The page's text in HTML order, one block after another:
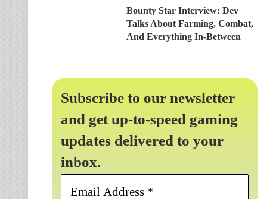
Bounty Star Interview: Dev
Talks About Farming, Combat,
And Everything In-Between
Subscribe to our newsletter
and get up-to-speed gaming
updates delivered to your
inbox.
Email